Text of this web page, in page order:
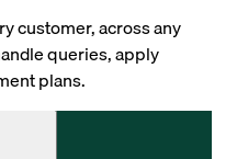
customer, across any
queries, apply
plans.